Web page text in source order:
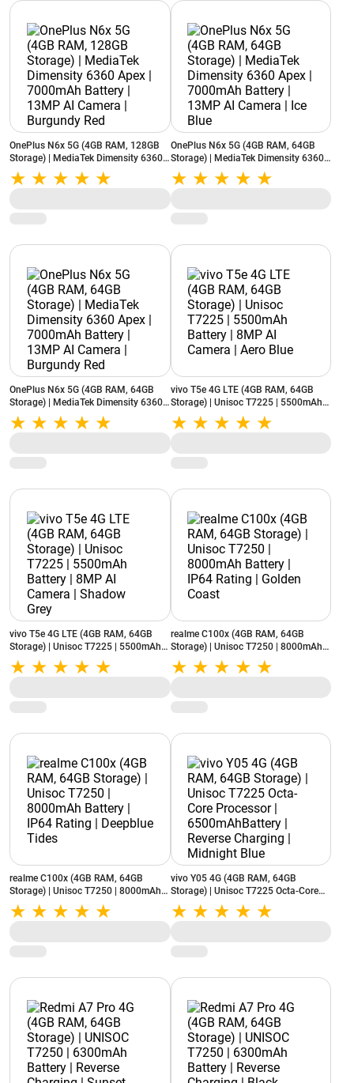
OnePlus N6x 5G (4GB RAM, 128GB
Storage) | MediaTek Dimensity 6360
Apex | 7000mAh Battery | 13MP AI
Camera | Burgundy Red
OnePlus N6x 5G (4GB RAM, 64GB
Storage) | MediaTek Dimensity 6360
Apex | 7000mAh Battery | 13MP AI
Camera | Ice Blue
OnePlus N6x 5G (4GB RAM, 64GB
Storage) | MediaTek Dimensity 6360
Apex | 7000mAh Battery | 13MP AI
Camera | Burgundy Red
vivo T5e 4G LTE (4GB RAM, 64GB
Storage) | Unisoc T7225 | 5500mAh
Battery | 8MP AI Camera | Aero Blue
vivo T5e 4G LTE (4GB RAM, 64GB
Storage) | Unisoc T7225 | 5500mAh
Battery | 8MP AI Camera | Shadow
Grey
realme C100x (4GB RAM, 64GB
Storage) | Unisoc T7250 | 8000mAh
Battery | IP64 Rating | Golden Coast
realme C100x (4GB RAM, 64GB
Storage) | Unisoc T7250 | 8000mAh
Battery | IP64 Rating | Deepblue Tides
vivo Y05 4G (4GB RAM, 64GB
Storage) | Unisoc T7225 Octa-Core
Processor | 6500mAhBattery |
Reverse Charging | Midnight Blue